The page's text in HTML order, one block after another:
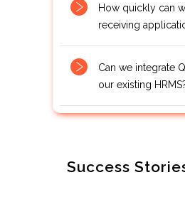
How quickly can
receiving
Can we integrate
our existing
Success